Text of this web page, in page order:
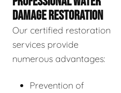
DAMAGE RESTORATION
Our certified restoration
services provide
numerous advantages:
Prevention of